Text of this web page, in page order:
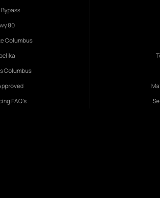
80
Columbus
Columbus
FAQ's